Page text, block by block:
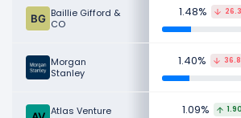
Baillie Gifford &
CO
1.48%
Morgan
Stanley
1.40%
Atlas Venture
1.09%